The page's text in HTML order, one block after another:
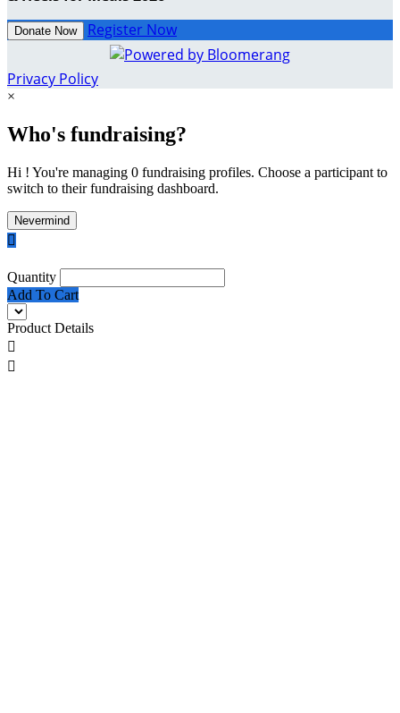
Donate Now Register Now
Privacy Policy
×
Who's fundraising?
Hi ! You're managing 0 fundraising profiles. Choose a participant to
switch to their fundraising dashboard.
Nevermind

Quantity
Add To Cart
Product Details

